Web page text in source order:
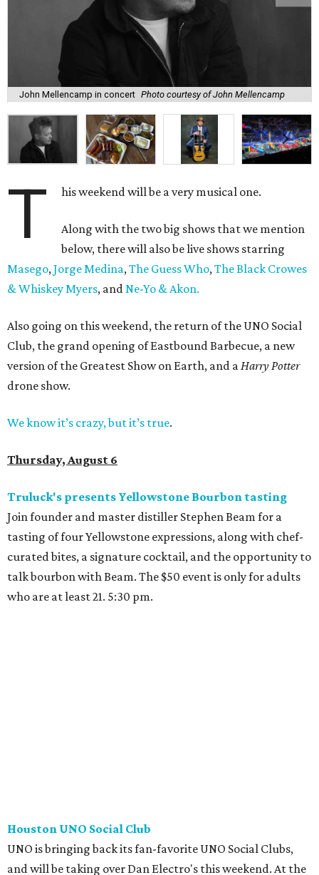
John Mellencamp in concert Photo courtesy of John Mellencamp
T his weekend will be a very musical one.
Along with the two big shows that we mention
below, there will also be live shows starring
Masego,Jorge Medina,The Guess Who,The Black Crowes
& Whiskey Myers, andNe-Yo & Akon.
Also going on this weekend, the return of the UNO Social
Club, the grand opening of Eastbound Barbecue, a new
version of the Greatest Show on Earth, and aHarry Potter
drone show.
We know it’s crazy, but it’s true.
Thursday, August 6
Truluck's presents Yellowstone Bourbon tasting
Join founder and master distiller Stephen Beam for a
tasting of four Yellowstone expressions, along with chef-
curated bites, a signature cocktail, and the opportunity to
talk bourbon with Beam. The $50 event is only for adults
who are at least 21. 5:30 pm.
Houston UNO Social Club
UNO is bringing back its fan-favorite UNO Social Clubs,
and will be taking over Dan Electro's this weekend. At the